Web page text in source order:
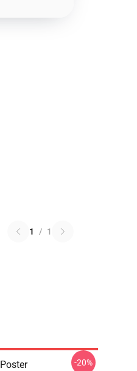
1 / 1
-20%